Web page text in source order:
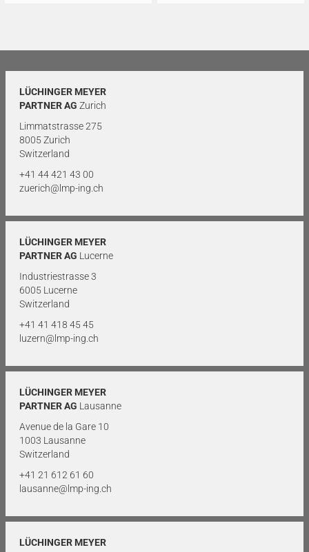
LÜCHINGER MEYER
PARTNER AG Zurich
Limmatstrasse 275
8005 Zurich
Switzerland
+41 44 421 43 00
zuerich@lmp-ing.ch
LÜCHINGER MEYER
PARTNER AG Lucerne
Industriestrasse 3
6005 Lucerne
Switzerland
+41 41 418 45 45
luzern@lmp-ing.ch
LÜCHINGER MEYER
PARTNER AG Lausanne
Avenue de la Gare 10
1003 Lausanne
Switzerland
+41 21 612 61 60
lausanne@lmp-ing.ch
LÜCHINGER MEYER